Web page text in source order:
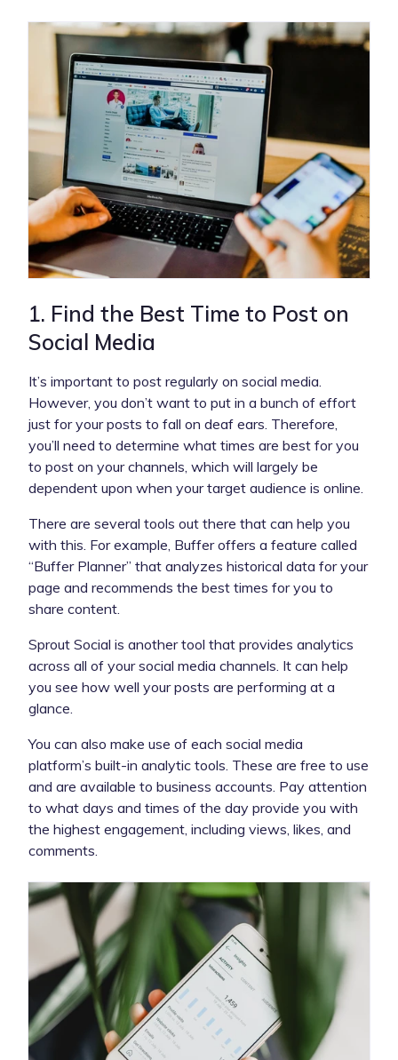
1. Find the Best Time to Post on
Social Media
It’s important to post regularly on social media.
However, you don’t want to put in a bunch of effort
just for your posts to fall on deaf ears. Therefore,
you’ll need to determine what times are best for you
to post on your channels, which will largely be
dependent upon when your target audience is online.
There are several tools out there that can help you
with this. For example, Buffer offers a feature called
“Buffer Planner” that analyzes historical data for your
page and recommends the best times for you to
share content.
Sprout Social is another tool that provides analytics
across all of your social media channels. It can help
you see how well your posts are performing at a
glance.
You can also make use of each social media
platform’s built-in analytic tools. These are free to use
and are available to business accounts. Pay attention
to what days and times of the day provide you with
the highest engagement, including views, likes, and
comments.